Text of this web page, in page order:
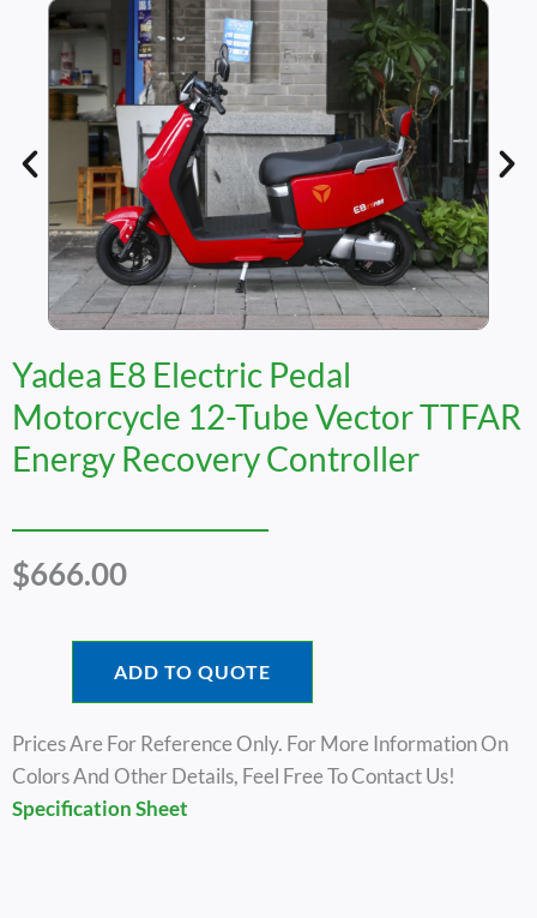
Yadea E8 Electric Pedal
Motorcycle 12-Tube Vector TTFAR
Energy Recovery Controller
$666.00
ADD TO QUOTE
Prices Are For Reference Only. For More Information On
Colors And Other Details, Feel Free To Contact Us!
Specification Sheet